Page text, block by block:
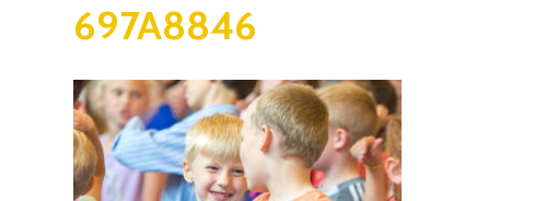
697A8846